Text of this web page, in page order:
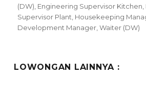
(DW) Engineering Supervisor Kitchen
Supervisor Plant Housekeeping
Development Manager ,Waiter (DW)
LOWONGAN LAINNYA :